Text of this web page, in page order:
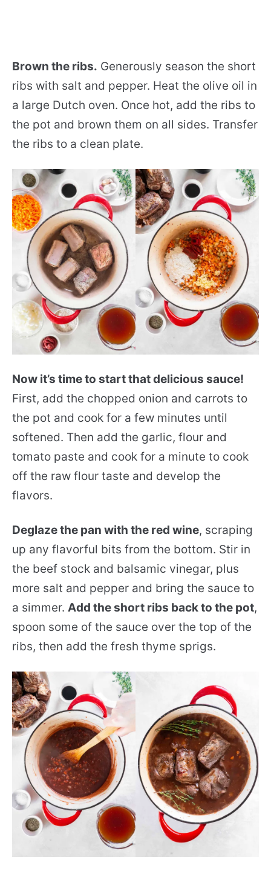
Brown the ribs. Generously season the short
ribs with salt and pepper. Heat the olive oil in
a large Dutch oven. Once hot, add the ribs to
the pot and brown them on all sides. Transfer
the ribs to a clean plate.
Now it’s time to start that delicious sauce!
First, add the chopped onion and carrots to
the pot and cook for a few minutes until
softened. Then add the garlic, flour and
tomato paste and cook for a minute to cook
off the raw flour taste and develop the
flavors.
Deglaze the pan with the red wine, scraping
up any flavorful bits from the bottom. Stir in
the beef stock and balsamic vinegar, plus
more salt and pepper and bring the sauce to
a simmer. Add the short ribs back to the pot,
spoon some of the sauce over the top of the
ribs, then add the fresh thyme sprigs.